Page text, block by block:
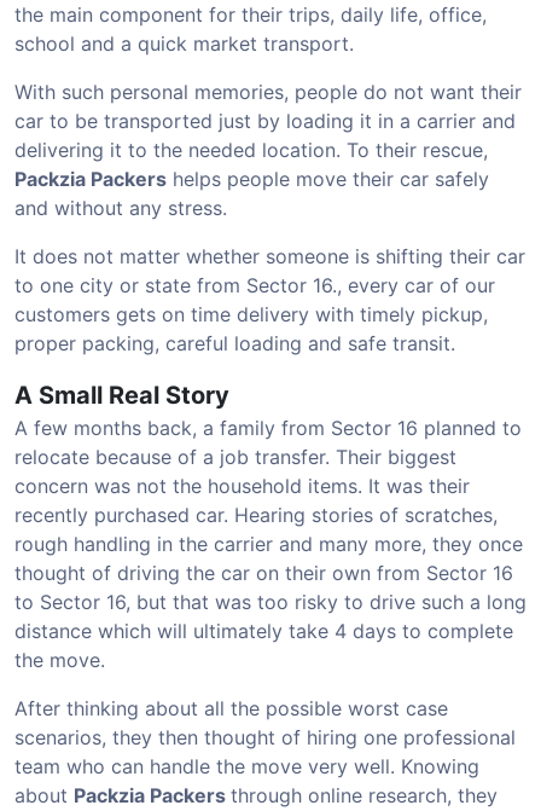
the main component for their trips, daily life, office,
school and a quick market transport.
With such personal memories, people do not want their
car to be transported just by loading it in a carrier and
delivering it to the needed location. To their rescue,
Packzia Packers helps people move their car safely
and without any stress.
It does not matter whether someone is shifting their car
to one city or state from Sector 16., every car of our
customers gets on time delivery with timely pickup,
proper packing, careful loading and safe transit.
A Small Real Story
A few months back, a family from Sector 16 planned to
relocate because of a job transfer. Their biggest
concern was not the household items. It was their
recently purchased car. Hearing stories of scratches,
rough handling in the carrier and many more, they once
thought of driving the car on their own from Sector 16
to Sector 16, but that was too risky to drive such a long
distance which will ultimately take 4 days to complete
the move.
After thinking about all the possible worst case
scenarios, they then thought of hiring one professional
team who can handle the move very well. Knowing
about Packzia Packers through online research, they